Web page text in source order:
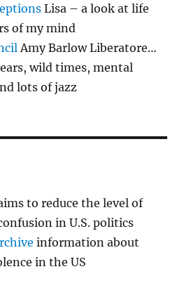
Lisa – a look at life
of my mind
Amy Barlow Liberatore…
wild times, mental
lots of jazz
to reduce the level of
in U.S. politics
information about
in the US